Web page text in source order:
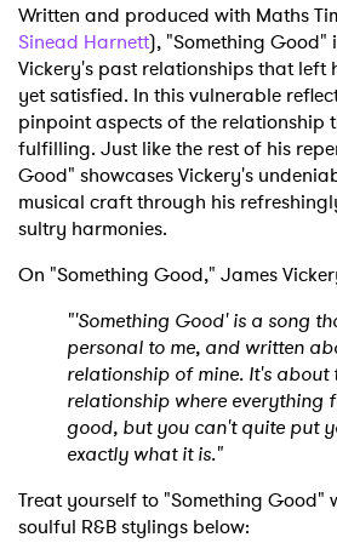
Written and produced with Maths
Sinead Harnett), "Something Good"
Vickery's past relationships that left
yet satisfied. In this vulnerable
pinpoint aspects of the relationship
fulfilling. Just like the rest of his
Good" showcases Vickery's
musical craft through his
sultry harmonies.
On "Something Good," James
"'Something Good' is a song
personal to me, and written
relationship of mine. It's
relationship where everything
good, but you can't quite put
exactly what it is."
Treat yourself to "Something Good"
soulful R&B stylings below: